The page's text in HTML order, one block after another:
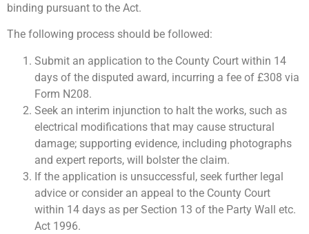
binding pursuant to the Act.
The following process should be followed:
Submit an application to the County Court within 14
days of the disputed award, incurring a fee of £308 via
Form N208.
Seek an interim injunction to halt the works, such as
electrical modifications that may cause structural
damage; supporting evidence, including photographs
and expert reports, will bolster the claim.
If the application is unsuccessful, seek further legal
advice or consider an appeal to the County Court
within 14 days as per Section 13 of the Party Wall etc.
Act 1996.